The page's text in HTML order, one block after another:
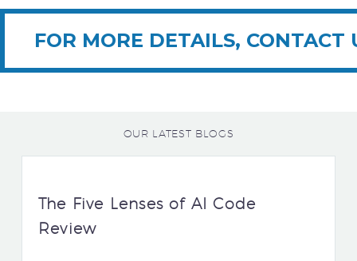
FOR MORE DETAILS, CONTACT
OUR LATEST BLOGS
The Five Lenses of AI Code
Review